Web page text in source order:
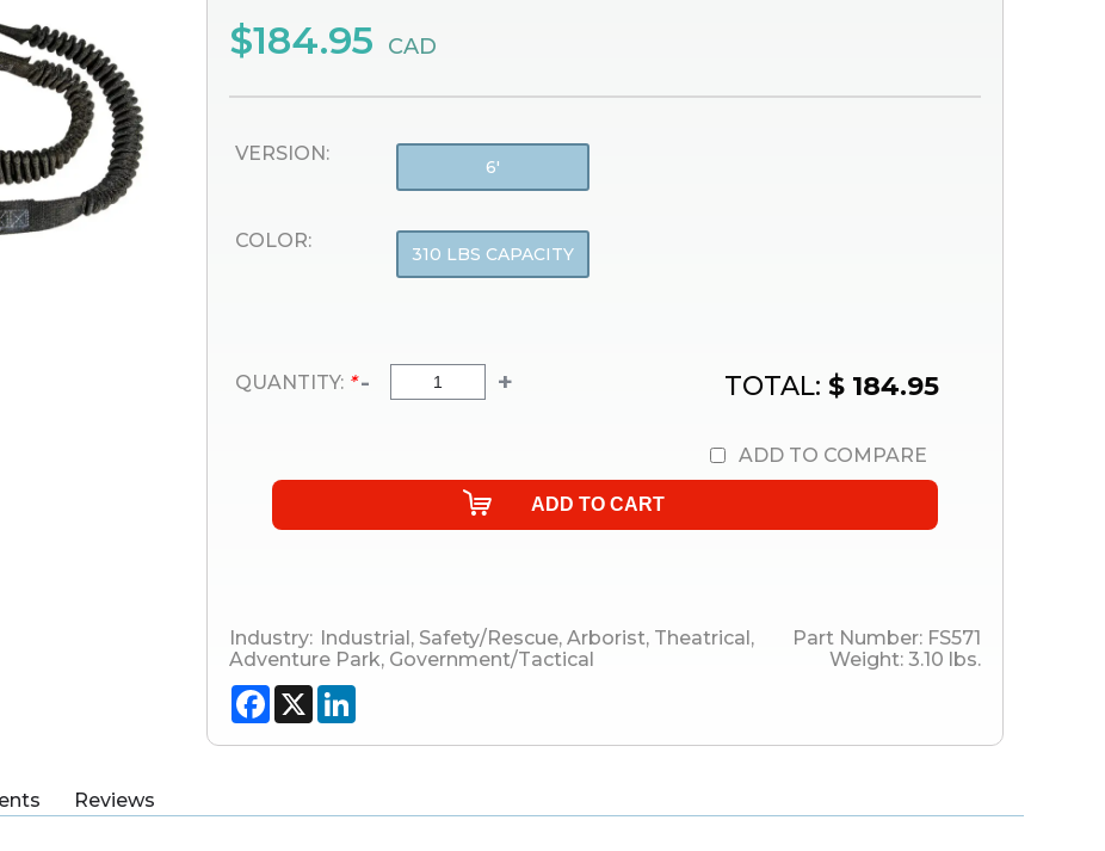
$184.95 CAD
VERSION:
6'
COLOR:
310 LBS CAPACITY
QUANTITY: * - + TOTAL: $ 184.95
ADD TO COMPARE
Industry: Industrial , Safety/Rescue, Arborist, Theatrical ,
Adventure Park, Government/Tactical
Part Number: FS571
Weight: 3.10 lbs.
Facebook
X
Reviews